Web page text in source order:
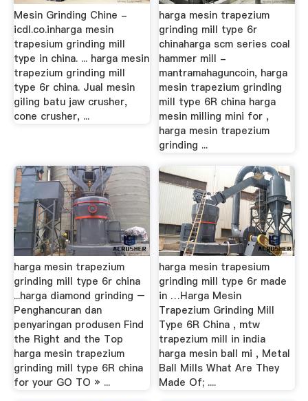
Mesin Grinding Chine -
icdl.co.inharga mesin
trapesium grinding mill
type in china. ... harga mesin
trapezium grinding mill
type 6r china. Jual mesin
giling batu jaw crusher,
cone crusher, ...
harga mesin trapezium
grinding mill type 6r
chinaharga scm series coal
hammer mill -
mantramahaguncoin, harga
mesin trapezium grinding
mill type 6R china harga
mesin milling mini for ,
harga mesin trapezium
grinding ...
harga mesin trapezium
grinding mill type 6r china
...harga diamond grinding –
Penghancuran dan
penyaringan produsen Find
the Right and the Top
harga mesin trapezium
grinding mill type 6R china
for your GO TO » ...
harga mesin trapesium
grinding mill type 6r made
in …Harga Mesin
Trapezium Grinding Mill
Type 6R China , mtw
trapezium mill in india
harga mesin ball mi , Metal
Ball Mills What Are They
Made Of; ....